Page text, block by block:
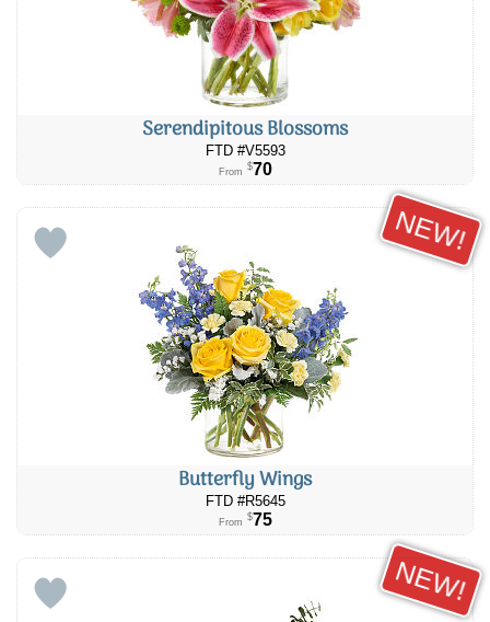
Serendipitous Blossoms
FTD #V5593
From $70
NEW!
Butterfly Wings
FTD #R5645
From $75
NEW!